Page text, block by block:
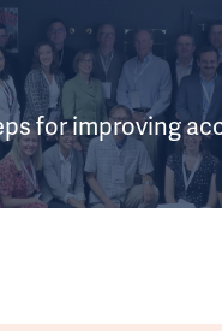
for improving